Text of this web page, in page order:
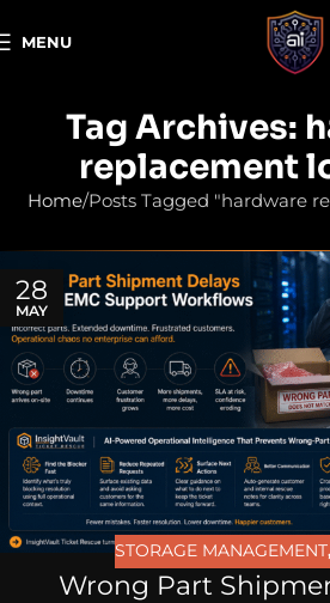
MENU
Tag Archives:
replacement
Home Posts Tagged "hardware
28
MAY
STORAGE MANAGEMENT,
Wrong Part